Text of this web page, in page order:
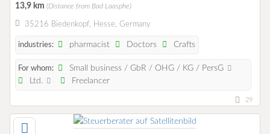
13,9 km (Distance from Bad Laasphe)
35216 Biedenkopf, Hesse, Germany
industries: pharmacist Doctors Crafts
For whom:
Small business / GbR / OHG / KG / PersG
Ltd.
Freelancer
29